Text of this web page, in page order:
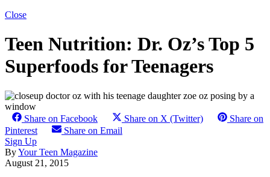
Close
Teen Nutrition: Dr. Oz’s Top 5
Superfoods for Teenagers
Share on Facebook Share on X (Twitter)
Share on
Pinterest
Share on Email
Sign Up
ByYour Teen Magazine
August 21, 2015